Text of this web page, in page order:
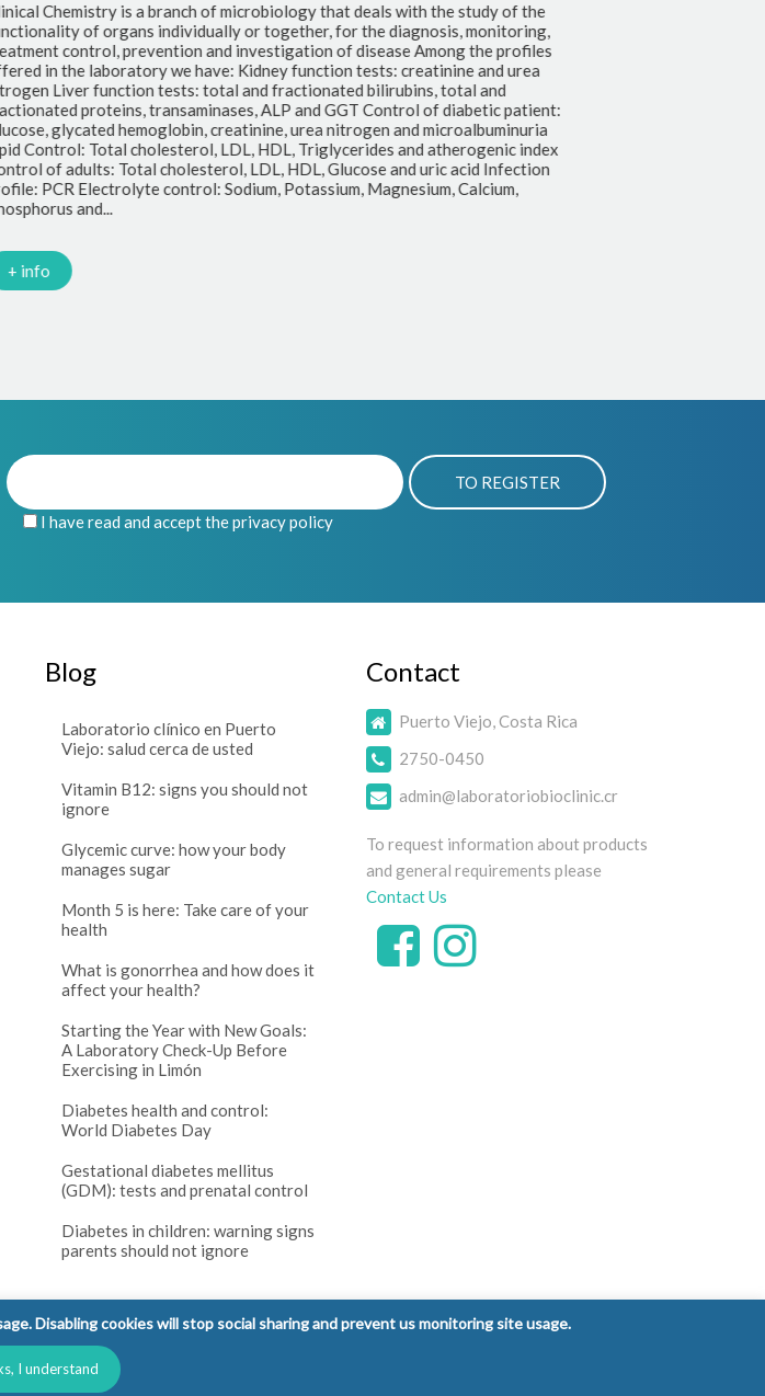
Chemistry is a branch of microbiology that deals with the study of the
of organs individually or together, for the diagnosis, monitoring,
control, prevention and investigation of disease Among the profiles
in the laboratory we have: Kidney function tests: creatinine and urea
Liver function tests: total and fractionated bilirubins, total and
proteins, transaminases, ALP and GGT Control of diabetic patient:
glycated hemoglobin, creatinine, urea nitrogen and microalbuminuria
Control: Total cholesterol, LDL, HDL, Triglycerides and atherogenic index
of adults: Total cholesterol, LDL, HDL, Glucose and uric acid Infection
PCR Electrolyte control: Sodium, Potassium, Magnesium, Calcium,
and...
+ info
I have read and accept the privacy policy
Blog
Laboratorio clínico en Puerto
Viejo: salud cerca de usted
Vitamin B12: signs you should not
ignore
Glycemic curve: how your body
manages sugar
Month 5 is here: Take care of your
health
What is gonorrhea and how does it
affect your health?
Starting the Year with New Goals:
A Laboratory Check-Up Before
Exercising in Limón
Diabetes health and control:
World Diabetes Day
Gestational diabetes mellitus
(GDM): tests and prenatal control
Diabetes in children: warning signs
parents should not ignore
Contact
Puerto Viejo, Costa Rica
2750-0450
admin@laboratoriobioclinic.cr
To request information about products
and general requirements please
Contact Us
Disabling cookies will stop social sharing and prevent us monitoring site usage.
I understand